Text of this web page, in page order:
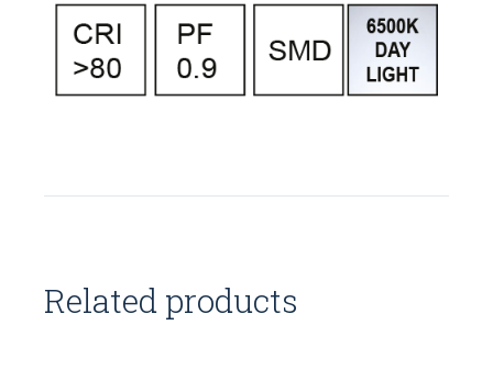
Related products